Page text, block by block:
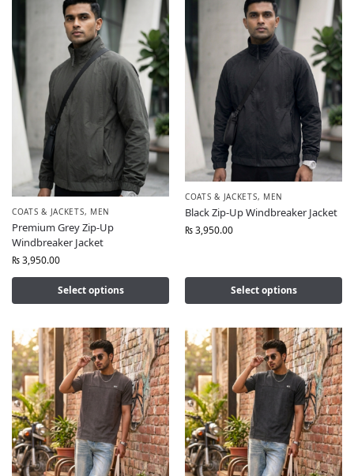
COATS & JACKETS, MEN
Premium Grey Zip-Up
Windbreaker Jacket
₨3,950.00
Select options
COATS & JACKETS, MEN
Black Zip-Up Windbreaker Jacket
₨3,950.00
Select options